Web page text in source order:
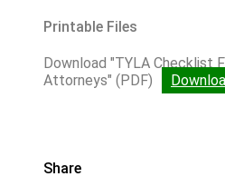
Printable Files
Download "TYLA Checklist
Attorneys" (PDF)
Share